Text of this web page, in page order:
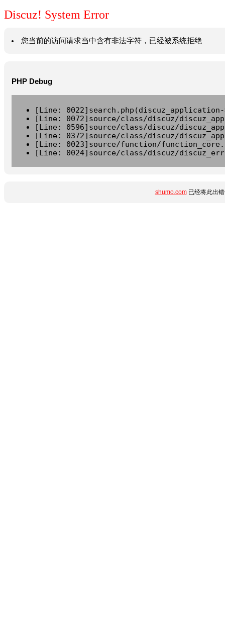
Discuz! System Error
您当前的访问请求当中含有非法字符，已经被系统拒绝
PHP Debug
[Line:
[Line: 0072]source/class/discuz/
[Line: 0596]source/class/discuz/
[Line: 0372]source/class/discuz/
[Line: 0023]source/function/
[Line: 0024]source/class/discuz/
shumo.com已经将此出错